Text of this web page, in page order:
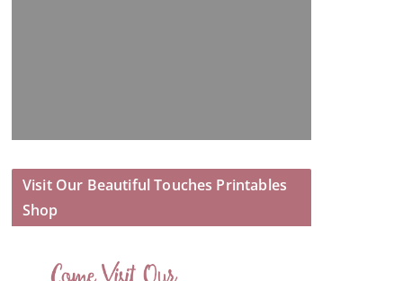
Visit Our Beautiful Touches Printables
Shop